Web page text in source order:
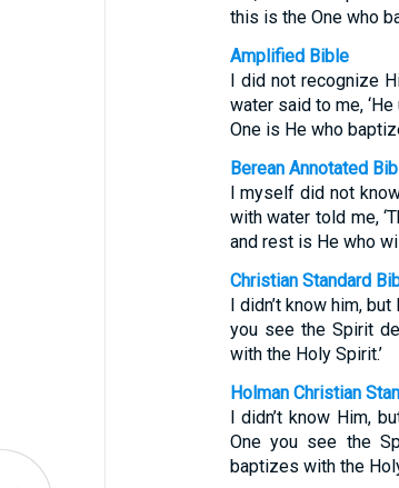
this is the One who
Amplified Bible
I did not recognize
water said to me,
One is He who
Berean Annotated
I myself did not
with water told me,
and rest is He who
Christian Standard
I didn’t know him,
you see the Spirit
with the Holy Spirit.’
Holman Christian
I didn’t know Him,
One you see the
baptizes with the